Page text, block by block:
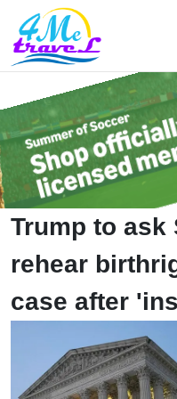
Trump to ask
rehear
case after